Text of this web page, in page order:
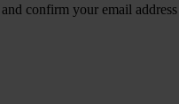
confirm your email